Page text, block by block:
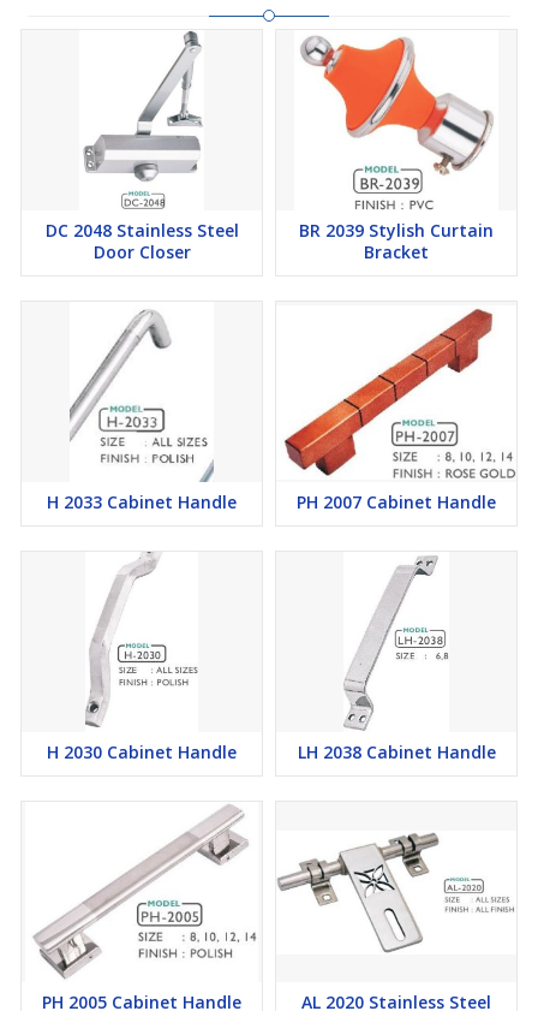
DC 2048 Stainless Steel
Door Closer
BR 2039 Stylish Curtain
Bracket
H 2033 Cabinet Handle PH 2007 Cabinet Handle
H 2030 Cabinet Handle LH 2038 Cabinet Handle
PH 2005 Cabinet Handle AL 2020 Stainless Steel